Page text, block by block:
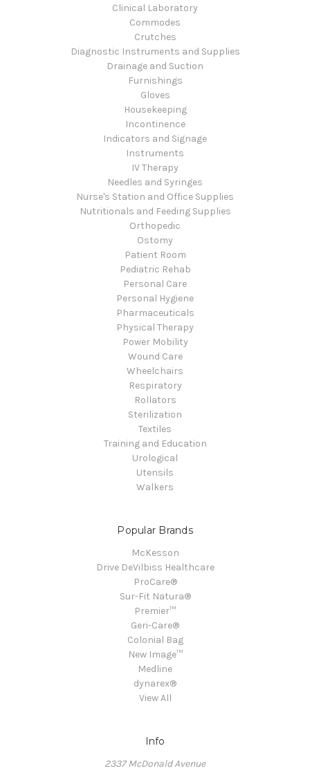
Clinical Laboratory
Commodes
Crutches
Diagnostic Instruments and Supplies
Drainage and Suction
Furnishings
Gloves
Housekeeping
Incontinence
Indicators and Signage
Instruments
IV Therapy
Needles and Syringes
Nurse's Station and Office Supplies
Nutritionals and Feeding Supplies
Orthopedic
Ostomy
Patient Room
Pediatric Rehab
Personal Care
Personal Hygiene
Pharmaceuticals
Physical Therapy
Power Mobility
Wound Care
Wheelchairs
Respiratory
Rollators
Sterilization
Textiles
Training and Education
Urological
Utensils
Walkers
Popular Brands
McKesson
Drive DeVilbiss Healthcare
ProCare®
Sur-Fit Natura®
Premier™
Geri-Care®
Colonial Bag
New Image™
Medline
dynarex®
View All
Info
2337 McDonald Avenue